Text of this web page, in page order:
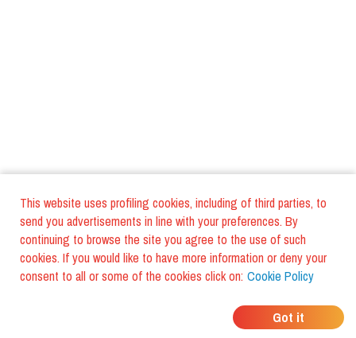
This website uses profiling cookies, including of third parties, to
send you advertisements in line with your preferences. By
continuing to browse the site you agree to the use of such
cookies. If you would like to have more information or deny your
consent to all or some of the cookies click on: Cookie Policy
Got it
WHERE DO YOUR